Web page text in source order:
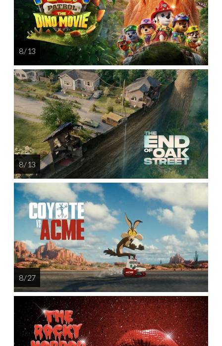
8 / 13
8 / 13
8 / 27